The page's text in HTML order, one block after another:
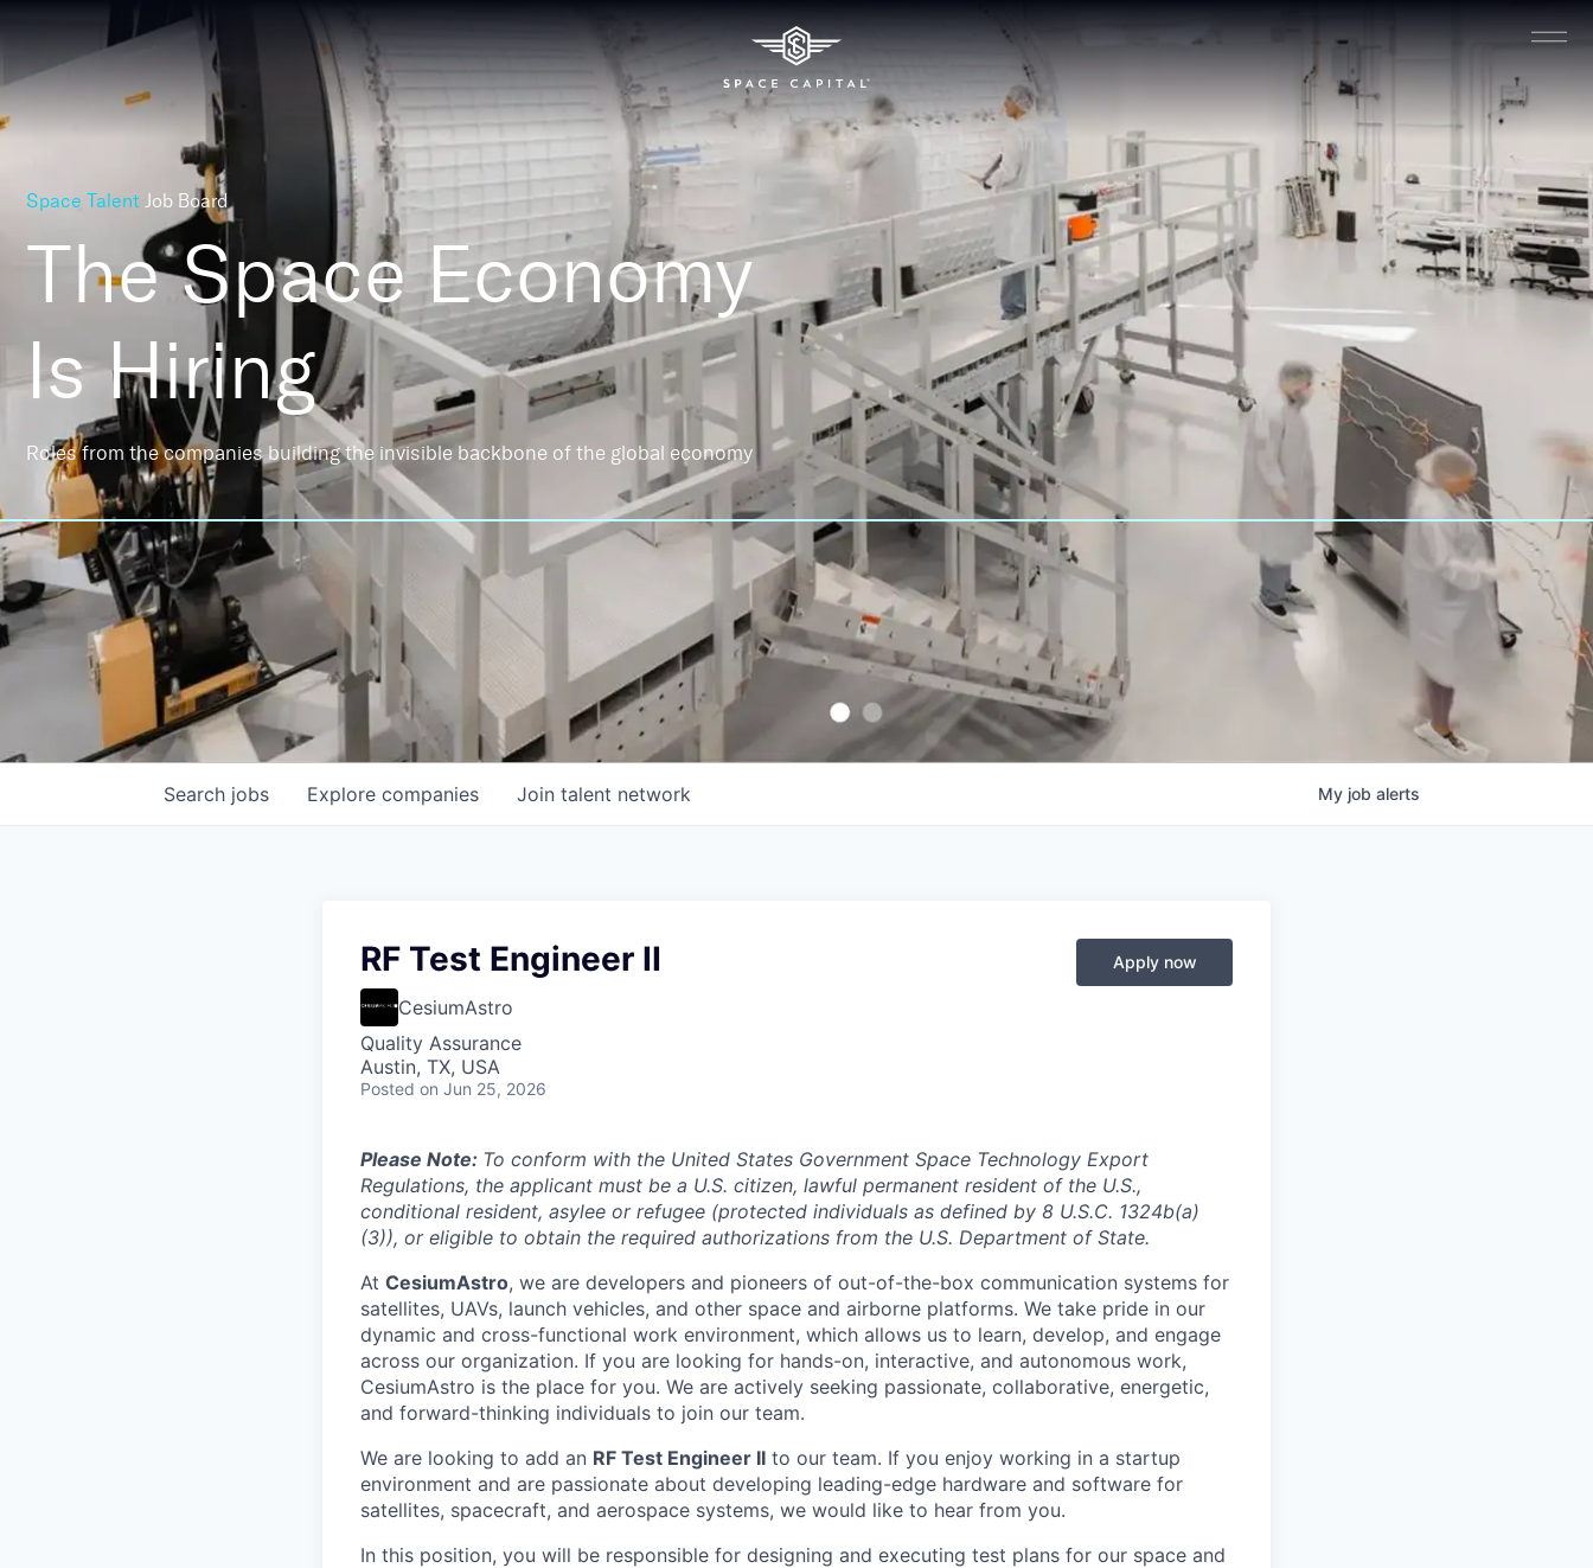
Space Talent Job Board
The Space Economy
Is Hiring
Roles from the companies building the invisible backbone of the global economy
Search jobs Explore companies Join talent network My job alerts
RF Test Engineer II
CesiumAstro
Quality Assurance
Austin, TX, USA
Posted on Jun 25, 2026
Apply now
Please Note: To conform with the United States Government Space Technology Export
Regulations, the applicant must be a U.S. citizen, lawful permanent resident of the U.S.,
conditional resident, asylee or refugee (protected individuals as defined by 8 U.S.C. 1324b(a)
(3)), or eligible to obtain the required authorizations from the U.S. Department of State.
At CesiumAstro, we are developers and pioneers of out-of-the-box communication systems for
satellites, UAVs, launch vehicles, and other space and airborne platforms. We take pride in our
dynamic and cross-functional work environment, which allows us to learn, develop, and engage
across our organization. If you are looking for hands-on, interactive, and autonomous work,
CesiumAstro is the place for you. We are actively seeking passionate, collaborative, energetic,
and forward-thinking individuals to join our team.
We are looking to add an RF Test Engineer II to our team. If you enjoy working in a startup
environment and are passionate about developing leading-edge hardware and software for
satellites, spacecraft, and aerospace systems, we would like to hear from you.
In this position, you will be responsible for designing and executing test plans for our space and